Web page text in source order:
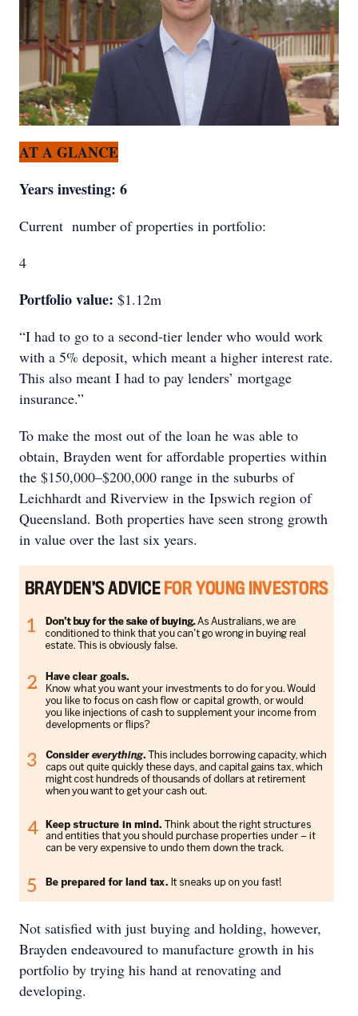
AT A GLANCE
Years investing: 6
Current number of properties in portfolio:
4
Portfolio value: $1.12m
“I had to go to a second-tier lender who would work
with a 5% deposit, which meant a higher interest rate.
This also meant I had to pay lenders’ mortgage
insurance.”
To make the most out of the loan he was able to
obtain, Brayden went for affordable properties within
the $150,000–$200,000 range in the suburbs of
Leichhardt and Riverview in the Ipswich region of
Queensland. Both properties have seen strong growth
in value over the last six years.
Not satisfied with just buying and holding, however,
Brayden endeavoured to manufacture growth in his
portfolio by trying his hand at renovating and
developing.